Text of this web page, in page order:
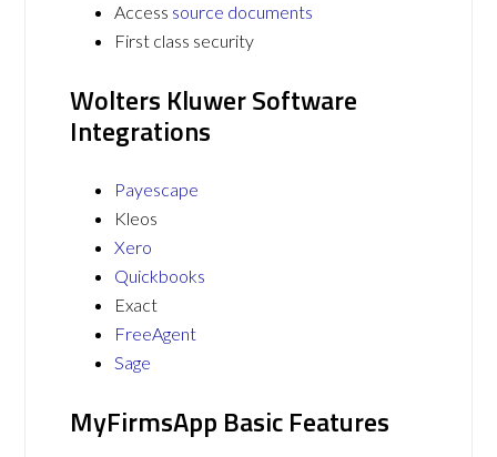
Access source documents
First class security
Wolters Kluwer Software
Integrations
Payescape
Kleos
Xero
Quickbooks
Exact
FreeAgent
Sage
MyFirmsApp Basic Features